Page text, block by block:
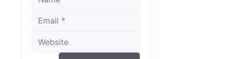
Email
Website